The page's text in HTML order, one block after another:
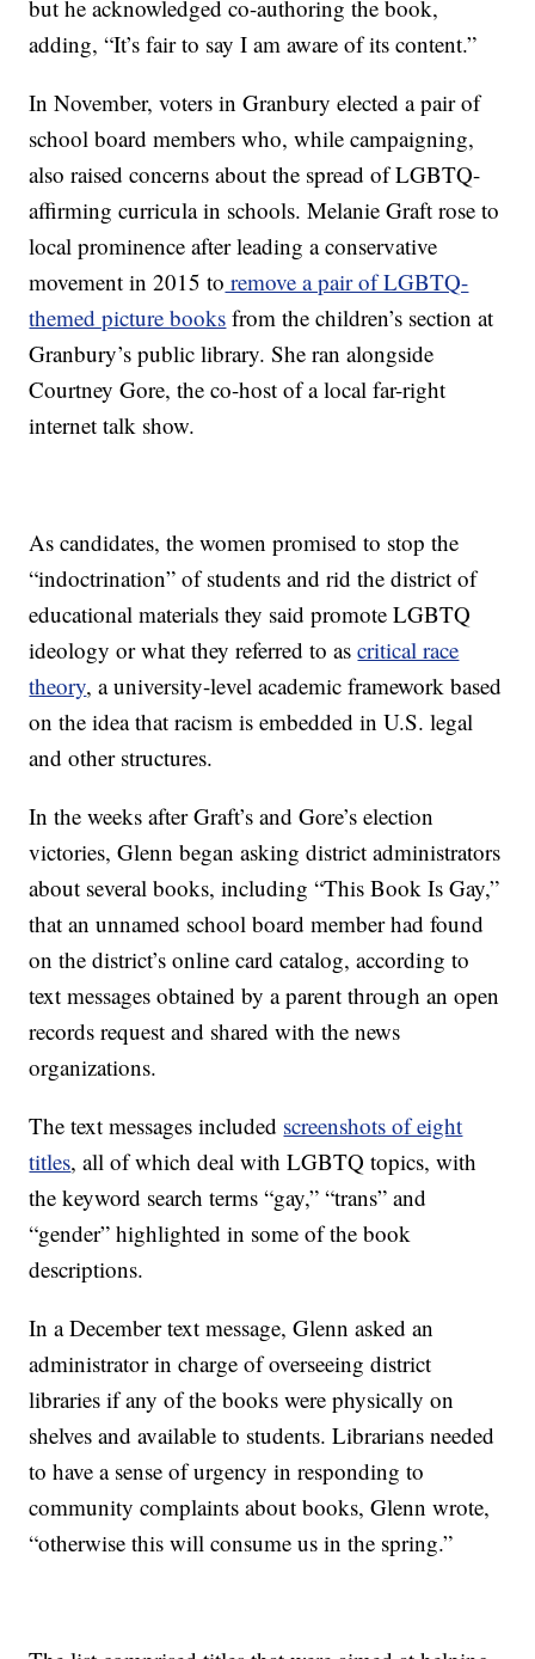
but he acknowledged co-authoring the book,
adding, “It’s fair to say I am aware of its content.”
In November, voters in Granbury elected a pair of
school board members who, while campaigning,
also raised concerns about the spread of LGBTQ-
affirming curricula in schools. Melanie Graft rose to
local prominence after leading a conservative
movement in 2015 to remove a pair of LGBTQ-
themed picture books from the children’s section at
Granbury’s public library. She ran alongside
Courtney Gore, the co-host of a local far-right
internet talk show.
As candidates, the women promised to stop the
“indoctrination” of students and rid the district of
educational materials they said promote LGBTQ
ideology or what they referred to ascritical race
theory, a university-level academic framework based
on the idea that racism is embedded in U.S. legal
and other structures.
In the weeks after Graft’s and Gore’s election
victories, Glenn began asking district administrators
about several books, including “This Book Is Gay,”
that an unnamed school board member had found
on the district’s online card catalog, according to
text messages obtained by a parent through an open
records request and shared with the news
organizations.
The text messages included screenshots of eight
titles, all of which deal with LGBTQ topics, with
the keyword search terms “gay,” “trans” and
“gender” highlighted in some of the book
descriptions.
In a December text message, Glenn asked an
administrator in charge of overseeing district
libraries if any of the books were physically on
shelves and available to students. Librarians needed
to have a sense of urgency in responding to
community complaints about books, Glenn wrote,
“otherwise this will consume us in the spring.”